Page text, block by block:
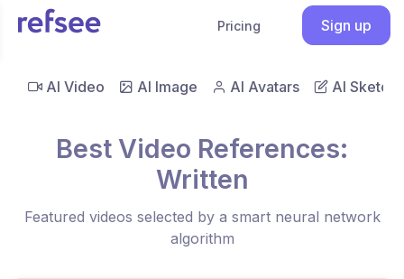
Pricing Sign up
AI Video AI Image AI Avatars AI Sketch
Best Video References:
Written
Featured videos selected by a smart neural network
algorithm